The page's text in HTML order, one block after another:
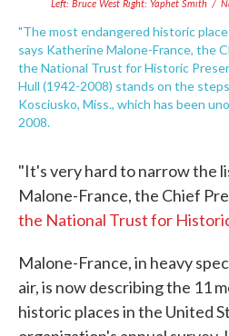
Left: Bruce West Right: Yaphet Smith /
"The most endangered historic
says Katherine Malone-France, the
the National Trust for Historic
Hull (1942-2008) stands on the
Kosciusko, Miss., which has been
2008.
"It's very hard to narrow the
Malone-France, the Chief
the National Trust for
Malone-France, in heavy
air, is now describing the 11
historic places in the United